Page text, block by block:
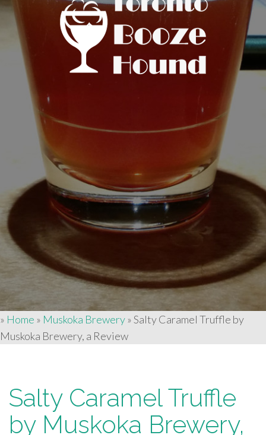
» Home » Muskoka Brewery»Salty Caramel Truffle by
Muskoka Brewery, a Review
Salty Caramel Truffle
by Muskoka Brewery,